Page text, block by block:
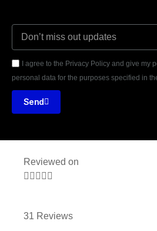
I agree to the Privacy Policy and give my
personal data for the purposes specified in
Send
Reviewed on
    
31 Reviews